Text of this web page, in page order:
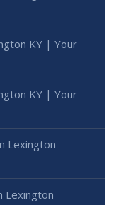
KY | Your
KY | Your
Lexington
Lexington